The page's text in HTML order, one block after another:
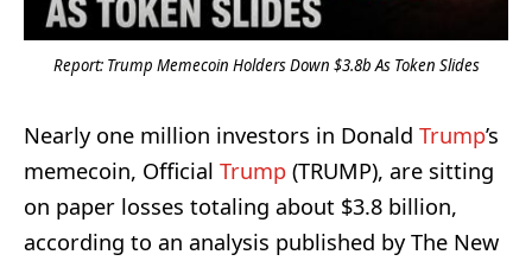
Report: Trump Memecoin Holders Down $3.8b As Token Slides
Nearly one million investors in Donald Trump’s
memecoin, Official Trump (TRUMP), are sitting
on paper losses totaling about $3.8 billion,
according to an analysis published by The New